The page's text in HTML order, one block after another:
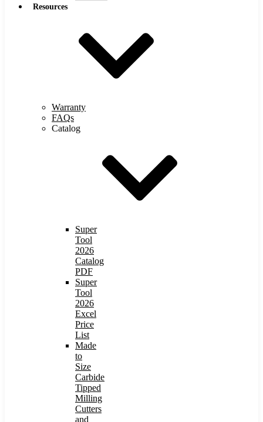
Resources
Warranty
FAQs
Catalog
Super
Tool
2026
Catalog
PDF
Super
Tool
2026
Excel
Price
List
Made
to
Size
Carbide
Tipped
Milling
Cutters
and